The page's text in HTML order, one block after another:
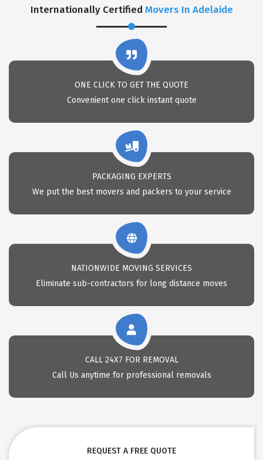
Internationally Certified Movers In Adelaide
ONE CLICK TO GET THE QUOTE
Convenient one click instant quote
PACKAGING EXPERTS
We put the best movers and packers to your service
NATIONWIDE MOVING SERVICES
Eliminate sub-contractors for long distance moves
CALL 24X7 FOR REMOVAL
Call Us anytime for professional removals
REQUEST A FREE QUOTE